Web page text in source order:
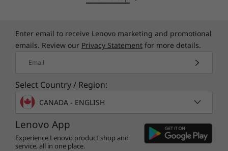
80 PLUS ®Platinum
ISV Certifications
Adobe
ANSYS
Autodesk
AVID®
Altair®
Enter email to receive Lenovo marketing and promotional
emails. Review our Privacy Statement for more details.
Email
Select Country / Region:
CANADA - ENGLISH
Lenovo App
Experience Lenovo product shop and
service, all in one place.